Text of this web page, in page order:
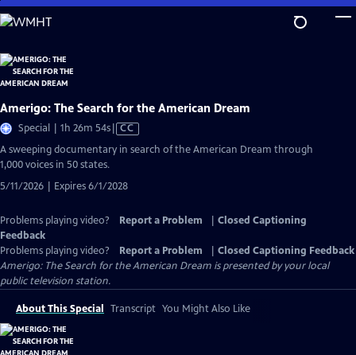
Skip
to
Content
Amerigo: The Search for the American Dream
Special | 1h 26m 54sVideo
has
Closed
CC
A sweeping documentary in search of the American Dream through
1,000 voices in 50 states.
5/11/2026 | Expires 6/1/2028
Problems playing video? Report a Problem
Closed Captioning
Feedback
Problems playing video?
Report a Problem
Closed Captioning Feedback
Amerigo: The Search for the American Dream is presented by your local
public television station.
About This Special Transcript You Might Also Like